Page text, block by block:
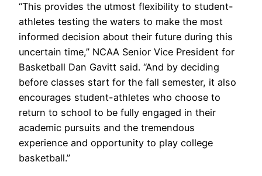
“This provides the utmost flexibility to student-
athletes testing the waters to make the most
informed decision about their future during this
uncertain time,” NCAA Senior Vice President for
Basketball Dan Gavitt said. “And by deciding
before classes start for the fall semester, it also
encourages student-athletes who choose to
return to school to be fully engaged in their
academic pursuits and the tremendous
experience and opportunity to play college
basketball.”